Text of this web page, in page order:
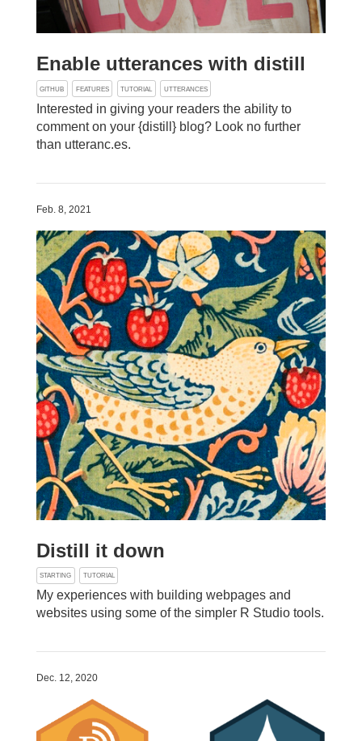
Enable utterances with distill
GITHUB FEATURES TUTORIAL UTTERANCES
Interested in giving your readers the ability to
comment on your {distill} blog? Look no further
than utteranc.es.
Feb. 8, 2021
Distill it down
STARTING TUTORIAL
My experiences with building webpages and
websites using some of the simpler R Studio tools.
Dec. 12, 2020